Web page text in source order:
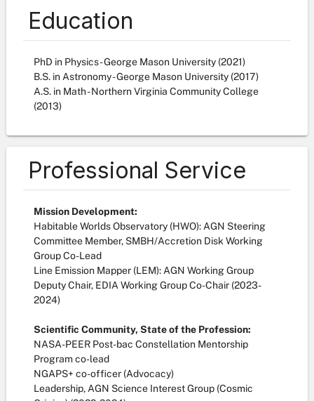
Education
PhD in Physics - George Mason University (2021)
B.S. in Astronomy - George Mason University (2017)
A.S. in Math - Northern Virginia Community College
(2013)
Professional Service
Mission Development:
Habitable Worlds Observatory (HWO): AGN Steering
Committee Member, SMBH/Accretion Disk Working
Group Co-Lead
Line Emission Mapper (LEM): AGN Working Group
Deputy Chair, EDIA Working Group Co-Chair (2023-
2024)
Scientific Community, State of the Profession:
NASA-PEER Post-bac Constellation Mentorship
Program co-lead
NGAPS+ co-officer (Advocacy)
Leadership, AGN Science Interest Group (Cosmic